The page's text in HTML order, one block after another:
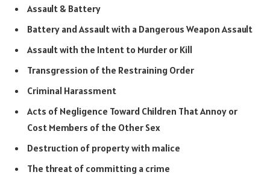
Assault & Battery
Battery and Assault with a Dangerous Weapon Assault
Assault with the Intent to Murder or Kill
Transgression of the Restraining Order
Criminal Harassment
Acts of Negligence Toward Children That Annoy or
Cost Members of the Other Sex
Destruction of property with malice
The threat of committing a crime